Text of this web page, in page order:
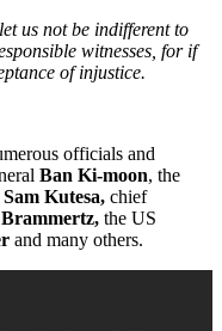
us not be indifferent to
witnesses, for if
of injustice.
officials and
Ban Ki-moon, the
Kutesa, chief
Brammertz, the US
and many others.